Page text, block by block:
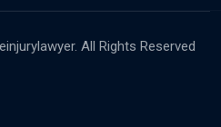
All Rights Reserved